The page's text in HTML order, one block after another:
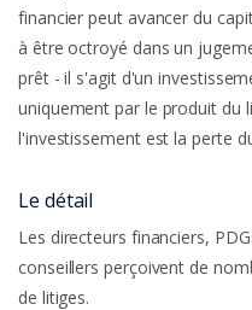
financier peut avancer du
à être octroyé dans un
prêt - il s'agit d'un
uniquement par le produit du
l'investissement est la perte
Le détail
Les directeurs financiers,
conseillers perçoivent de
de litiges.